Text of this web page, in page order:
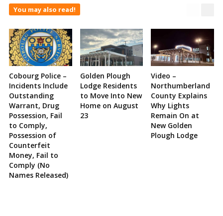
You may also read!
Cobourg Police –
Incidents Include
Outstanding
Warrant, Drug
Possession, Fail
to Comply,
Possession of
Counterfeit
Money, Fail to
Comply (No
Names Released)
Golden Plough
Lodge Residents
to Move Into New
Home on August
23
Video –
Northumberland
County Explains
Why Lights
Remain On at
New Golden
Plough Lodge